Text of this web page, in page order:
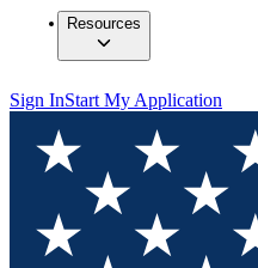
Resources
Sign InStart My Application